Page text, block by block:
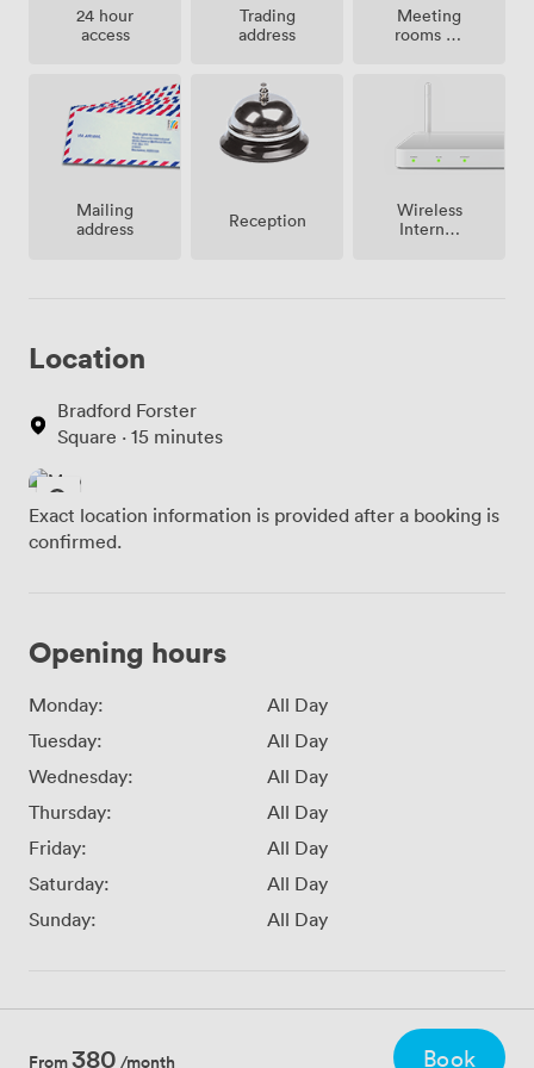
24 hour
access
Trading
address
Meeting
rooms on
Mailing
address
Reception
Wireless
Internet
Location
Bradford Forster
Square · 15 minutes
Exact location information is provided after a booking is
confirmed.
Opening hours
Monday:
All Day
Tuesday:
All Day
Wednesday:
All Day
Thursday:
All Day
Friday:
All Day
Saturday:
All Day
Sunday:
All Day
From380 /month Book